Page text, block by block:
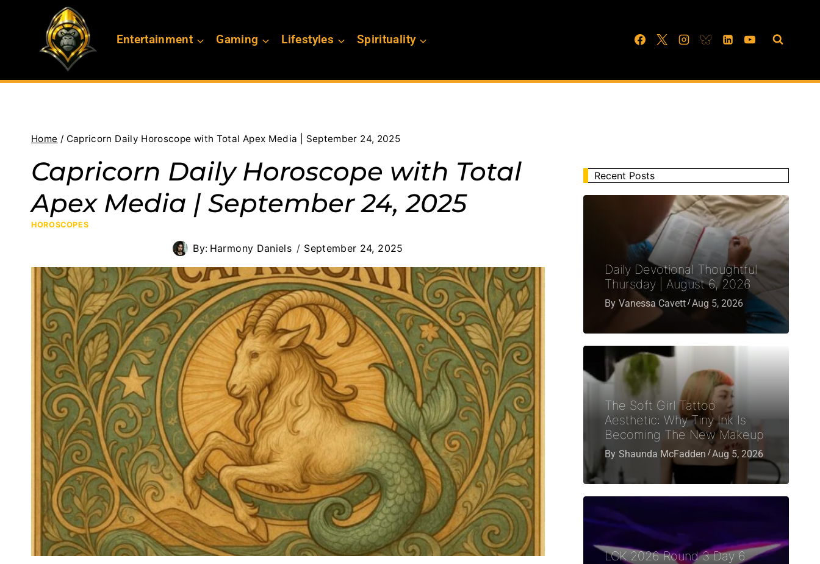
Entertainment Gaming Lifestyles Spirituality
Home / Capricorn Daily Horoscope with Total Apex Media | September 24, 2025
Capricorn Daily Horoscope with Total
Apex Media | September 24, 2025
HOROSCOPES
By: Harmony Daniels September 24, 2025
Recent Posts
Daily Devotional Thoughtful
Thursday | August 6, 2026
By Vanessa Cavett Aug 5, 2026
The Soft Girl Tattoo
Aesthetic: Why Tiny Ink Is
Becoming The New Makeup
By Shaunda McFadden Aug 5, 2026
LCK 2026 Round 3 Day 6